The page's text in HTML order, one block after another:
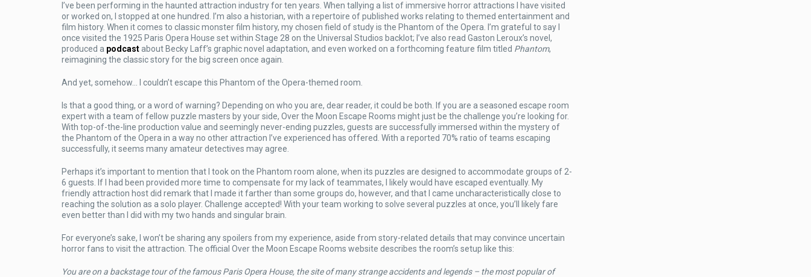
Opera
Escape
Room
I
Couldn’t
Escape:
I’ve been performing in the haunted attraction industry for ten years. When tallying a list of immersive horror attractions I have visited
or worked on, I stopped at one hundred. I’m also a historian, with a repertoire of published works relating to themed entertainment and
film history. When it comes to classic monster film history, my chosen field of study is the Phantom of the Opera. I’m grateful to say I
once visited the 1925 Paris Opera House set within Stage 28 on the Universal Studios backlot; I’ve also read Gaston Leroux’s novel,
produced a podcastabout Becky Laff’s graphic novel adaptation, and even worked on a forthcoming feature film titled Phantom,
reimagining the classic story for the big screen once again.
And yet, somehow… I couldn’t escape this Phantom of the Opera-themed room.
Is that a good thing, or a word of warning? Depending on who you are, dear reader, it could be both. If you are a seasoned escape room
expert with a team of fellow puzzle masters by your side, Over the Moon Escape Rooms might just be the challenge you’re looking for.
With top-of-the-line production value and seemingly never-ending puzzles, guests are successfully immersed within the mystery of
the Phantom of the Opera in a way no other attraction I’ve experienced has offered. With a reported 70% ratio of teams escaping
successfully, it seems many amateur detectives may agree.
Perhaps it’s important to mention that I took on the Phantom room alone, when its puzzles are designed to accommodate groups of 2-
6 guests. If I had been provided more time to compensate for my lack of teammates, I likely would have escaped eventually. My
friendly attraction host did remark that I made it farther than some groups do, however, and that I came uncharacteristically close to
reaching the solution as a solo player. Challenge accepted! With your team working to solve several puzzles at once, you’ll likely fare
even better than I did with my two hands and singular brain.
For everyone’s sake, I won’t be sharing any spoilers from my experience, aside from story-related details that may convince uncertain
horror fans to visit the attraction. The official Over the Moon Escape Rooms website describes the room’s setup like this:
You are on a backstage tour of the famous Paris Opera House, the site of many strange accidents and legends – the most popular of